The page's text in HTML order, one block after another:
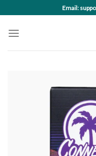
to
content
Email: